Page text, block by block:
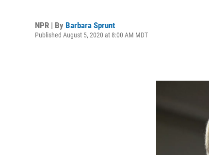
NPR | By Barbara Sprunt
Published August 5, 2020 at 8:00 AM MDT